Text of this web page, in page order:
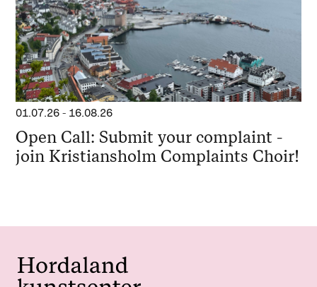
01.07.26 - 16.08.26
Open Call: Submit your complaint -
join Kristiansholm Complaints Choir!